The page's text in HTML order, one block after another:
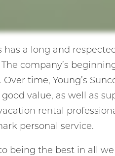
Send
has a long and
The company’s
time, Young’s
value, as well as
rental
personal service.
being the best in all